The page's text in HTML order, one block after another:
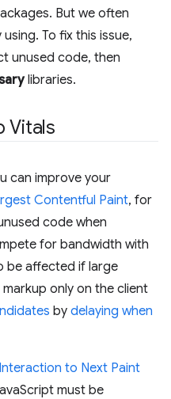
But we often
To fix this issue,
unused code, then
libraries.
Vitals
can improve your
Contentful Paint, for
code when
for bandwidth with
be affected if large
only on the client
by delaying when
Interaction to Next Paint
must be